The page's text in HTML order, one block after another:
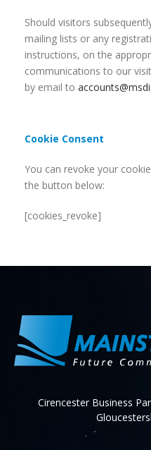
Should visitors
mailing lists or any
instructions, on the
communications to our
by email to
Cookie Consent
You can revoke your
the button below:
[cookies_revoke]
Cirencester Business